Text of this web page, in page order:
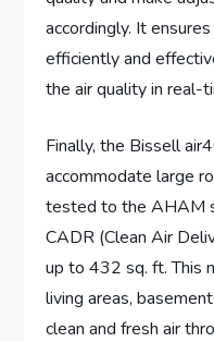
accordingly. It
efficiently and
the air quality in real-
Finally, the Bissell
accommodate large
tested to the AHAM
CADR (Clean Air
up to 432 sq. ft. This
living areas,
clean and fresh air